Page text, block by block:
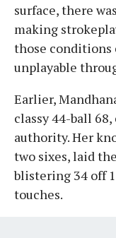
surface, there
making
those conditions
unplayable
Earlier,
classy 44-ball
authority. Her
two sixes, laid
blistering 34 off
touches.